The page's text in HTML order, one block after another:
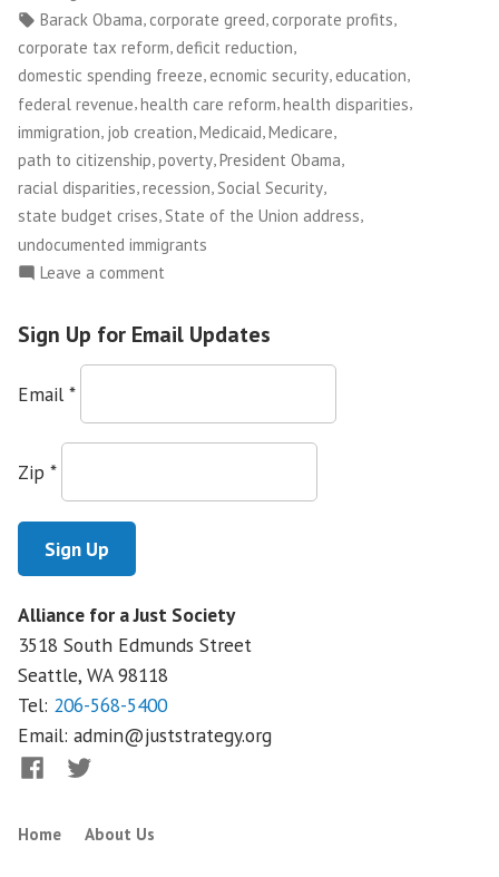
Tags:
Barack Obama corporate greed corporate profits
corporate tax reform,deficit reduction,
domestic spending freeze, ecnomic security, education,
federal revenue,health care reform,health disparities,
immigration job creation Medicaid Medicare
path to citizenship,poverty,President Obama,
racial disparities,recession,Social Security,
state budget crises,State of the Union address,
undocumented immigrants
Leave a comment
the
Mystery
Sign Up for Email Updates
Email *
Zip *
Alliance for a Just Society
3518 South Edmunds Street
Seattle, WA98118
Tel: 206-568-5400
Email: admin@juststrategy.org
FacebookTwitter
Home About Us